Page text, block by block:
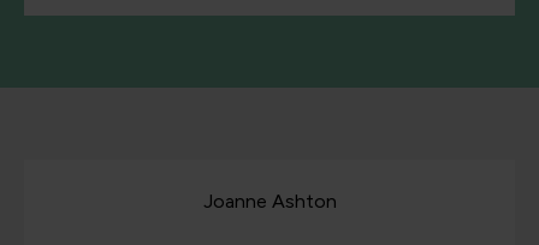
Joanne Ashton